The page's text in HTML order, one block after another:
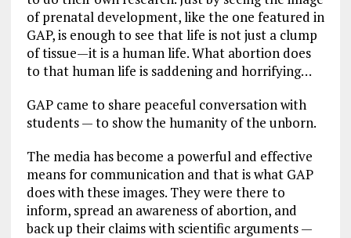
of prenatal development, like the one featured in
GAP, is enough to see that life is not just a clump
of tissue—it is a human life. What abortion does
to that human life is saddening and horrifying…
GAP came to share peaceful conversation with
students — to show the humanity of the unborn.
The media has become a powerful and effective
means for communication and that is what GAP
does with these images. They were there to
inform, spread an awareness of abortion, and
back up their claims with scientific arguments —